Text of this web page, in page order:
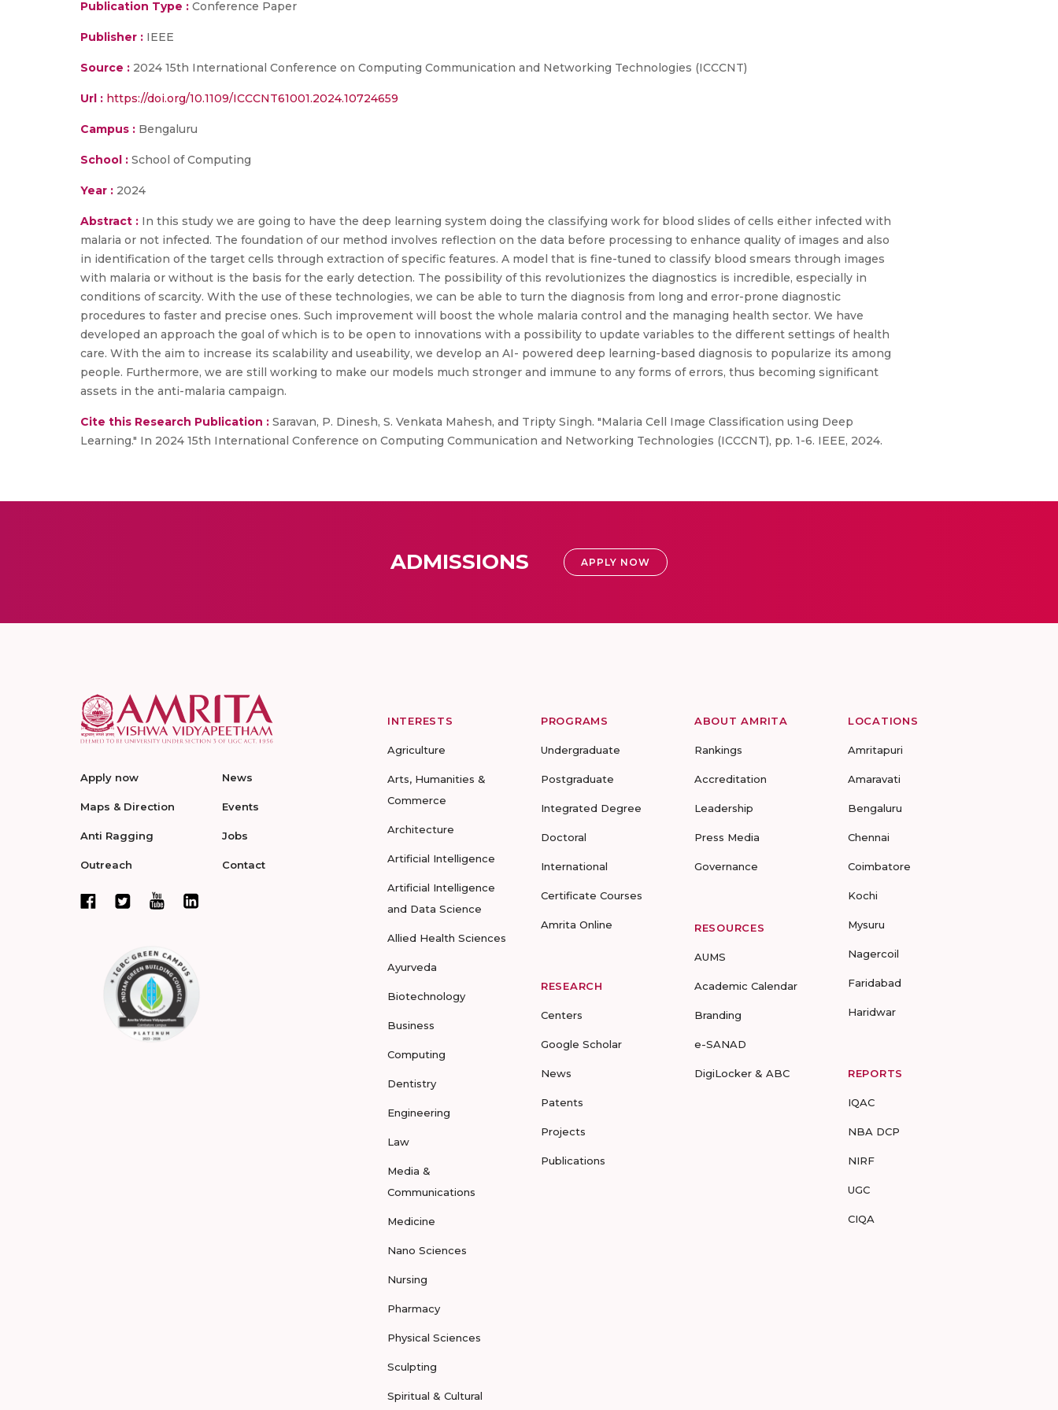
Publication Type : Conference Paper
Publisher : IEEE
Source : 2024 15th International Conference on Computing Communication and Networking Technologies (ICCCNT)
Url : https://doi.org/10.1109/ICCCNT61001.2024.10724659
Campus : Bengaluru
School : School of Computing
Year : 2024
Abstract : In this study we are going to have the deep learning system doing the classifying work for blood slides of cells either infected with
malaria or not infected. The foundation of our method involves reflection on the data before processing to enhance quality of images and also
in identification of the target cells through extraction of specific features. A model that is fine-tuned to classify blood smears through images
with malaria or without is the basis for the early detection. The possibility of this revolutionizes the diagnostics is incredible, especially in
conditions of scarcity. With the use of these technologies, we can be able to turn the diagnosis from long and error-prone diagnostic
procedures to faster and precise ones. Such improvement will boost the whole malaria control and the managing health sector. We have
developed an approach the goal of which is to be open to innovations with a possibility to update variables to the different settings of health
care. With the aim to increase its scalability and useability, we develop an AI- powered deep learning-based diagnosis to popularize its among
people. Furthermore, we are still working to make our models much stronger and immune to any forms of errors, thus becoming significant
assets in the anti-malaria campaign.
Cite this Research Publication : Saravan, P. Dinesh, S. Venkata Mahesh, and Tripty Singh. "Malaria Cell Image Classification using Deep
Learning." In 2024 15th International Conference on Computing Communication and Networking Technologies (ICCCNT), pp. 1-6. IEEE, 2024.
ADMISSIONS APPLY NOW
Apply now
Maps & Direction
Anti Ragging
Outreach
News
Events
Jobs
Contact
INTERESTS
Agriculture
Arts, Humanities &
Commerce
Architecture
Artificial Intelligence
Artificial Intelligence
and Data Science
Allied Health Sciences
Ayurveda
Biotechnology
Business
Computing
Dentistry
Engineering
Law
Media &
Communications
Medicine
Nano Sciences
Nursing
Pharmacy
Physical Sciences
Sculpting
Spiritual & Cultural
PROGRAMS
Undergraduate
Postgraduate
Integrated Degree
Doctoral
International
Certificate Courses
Amrita Online
RESEARCH
Centers
Google Scholar
News
Patents
Projects
Publications
ABOUT AMRITA
Rankings
Accreditation
Leadership
Press Media
Governance
RESOURCES
AUMS
Academic Calendar
Branding
e-SANAD
DigiLocker & ABC
LOCATIONS
Amritapuri
Amaravati
Bengaluru
Chennai
Coimbatore
Kochi
Mysuru
Nagercoil
Faridabad
Haridwar
REPORTS
IQAC
NBA DCP
NIRF
UGC
CIQA